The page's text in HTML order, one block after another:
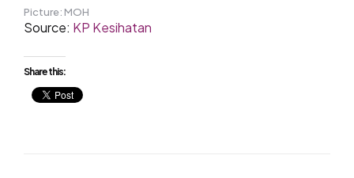
Picture: MOH
Source: KP Kesihatan
Share this: